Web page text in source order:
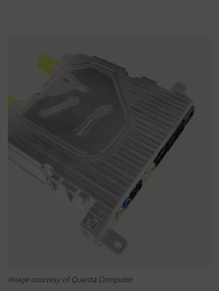
Image courtesy of Quanta Computer